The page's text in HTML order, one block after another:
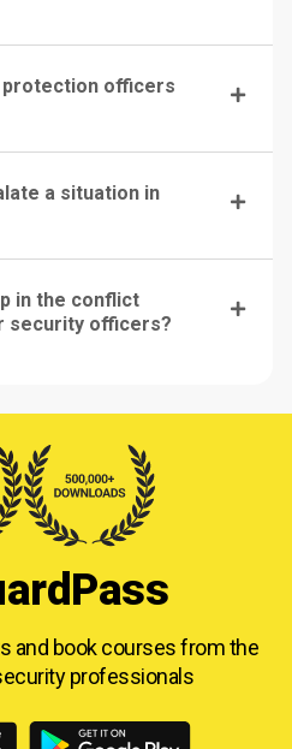
protection officers
a situation in
in the conflict
security officers?
and book courses fromthe
professionals